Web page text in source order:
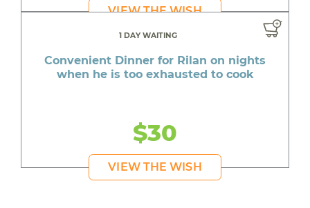
VIEW THE WISH
1 DAY WAITING
Convenient Dinner for Rilan on nights
when he is too exhausted to cook
$30
VIEW THE WISH